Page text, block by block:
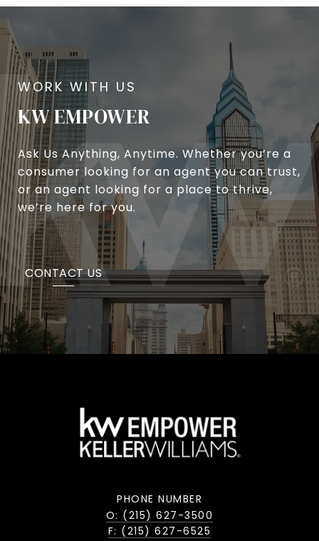
KW EMPOWER
Ask Us Anything, Anytime. Whether you’re a
consumer looking for an agent you can trust,
or an agent looking for a place to thrive,
we’re here for you.
CONTACT US
PHONE NUMBER
O: (215) 627-3500
F: (215) 627-6525